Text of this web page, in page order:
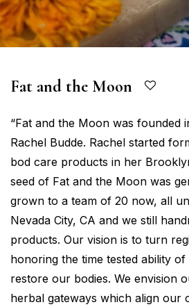
Fat and the Moon
“Fat and the Moon was founded
Rachel Budde. Rachel started
bod care products in her
seed of Fat and the Moon was
grown to a team of 20 now, all
Nevada City, CA and we still
products. Our vision is to turn
honoring the time tested ability
restore our bodies. We envision
herbal gateways which align our